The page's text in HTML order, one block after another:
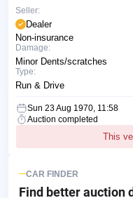
Seller:
Dealer
Non-insurance
Damage:
Minor Dents/scratches
Type:
Run & Drive
Sun 23 Aug 1970, 11:58
Auction completed
This
CAR FINDER
Find better auction